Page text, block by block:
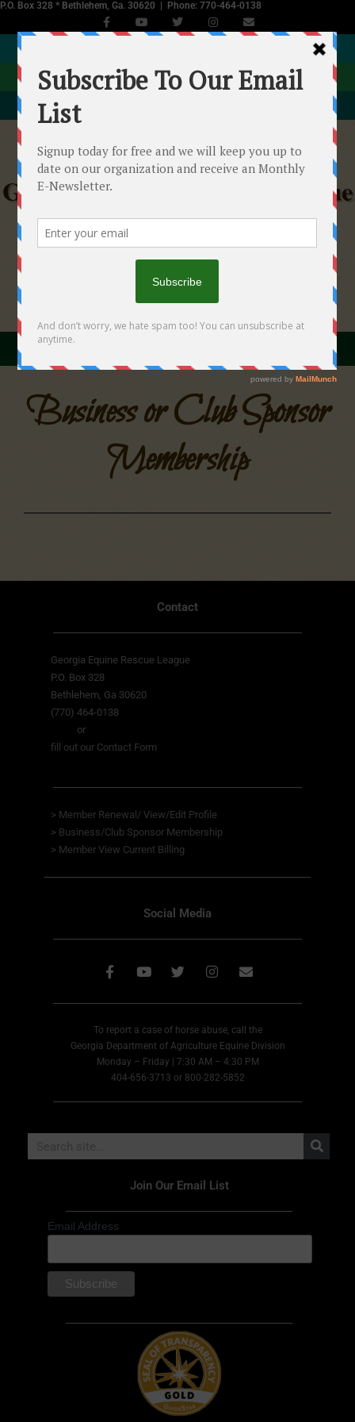
P.O. Box 328 * Bethlehem, Ga. 30620 | Phone: 770-464-0138
DONATE
Georgia Equine Rescue League
Helping Starved, Abused & Neglected Horses in
Georgia
"With your help we...will make a difference!"
Business or Club Sponsor
Membership
Contact
Georgia Equine Rescue League
P.O. Box 328
Bethlehem, Ga 30620
(770) 464-0138
or
fill out our Contact Form
> Member Renewal/ View/Edit Profile
> Business/Club Sponsor Membership
> Member View Current Billing
Social Media
To report a case of horse abuse, call the
Georgia Department of Agriculture Equine Division
Monday – Friday | 7:30 AM – 4:30 PM
404-656-3713 or 800-282-5852
Join Our Email List
Email Address